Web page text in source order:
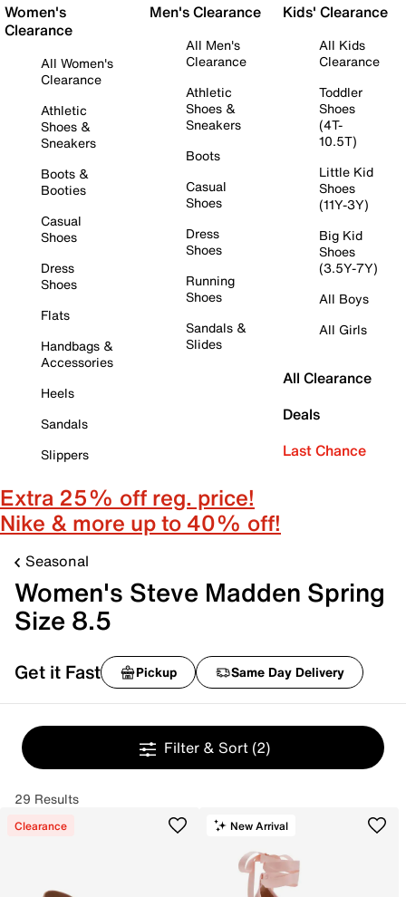
Women's
Clearance
All Women's
Clearance
Athletic
Shoes &
Sneakers
Boots &
Booties
Casual
Shoes
Dress
Shoes
Flats
Handbags &
Accessories
Heels
Sandals
Slippers
Men's Clearance
All Men's
Clearance
Athletic
Shoes &
Sneakers
Boots
Casual
Shoes
Dress
Shoes
Running
Shoes
Sandals &
Slides
Kids' Clearance
All Kids
Clearance
Toddler
Shoes
(4T-
10.5T)
Little Kid
Shoes
(11Y-3Y)
Big Kid
Shoes
(3.5Y-7Y)
All Boys
All Girls
All Clearance
Deals
Last Chance
Extra 25% off reg. price!
Nike & more up to 40% off!
Seasonal
Women's Steve Madden Spring
Size 8.5
Get it Fast Pickup Same Day Delivery
Filter & Sort (2)
29 Results
Clearance New Arrival